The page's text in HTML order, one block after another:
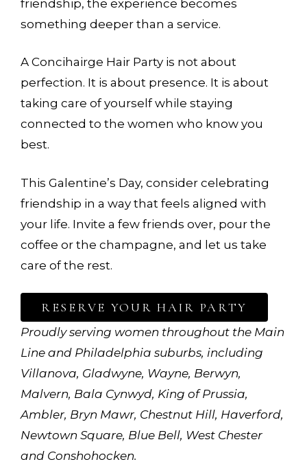
friendship, the experience becomes
something deeper than a service.
A Concihairge Hair Party is not about
perfection. It is about presence. It is about
taking care of yourself while staying
connected to the women who know you
best.
This Galentine’s Day, consider celebrating
friendship in a way that feels aligned with
your life. Invite a few friends over, pour the
coffee or the champagne, and let us take
care of the rest.
RESERVE YOUR HAIR PARTY
Proudly serving women throughout the Main
Line and Philadelphia suburbs, including
Villanova, Gladwyne, Wayne, Berwyn,
Malvern, Bala Cynwyd, King of Prussia,
Ambler, Bryn Mawr, Chestnut Hill, Haverford,
Newtown Square, Blue Bell, West Chester
and Conshohocken.